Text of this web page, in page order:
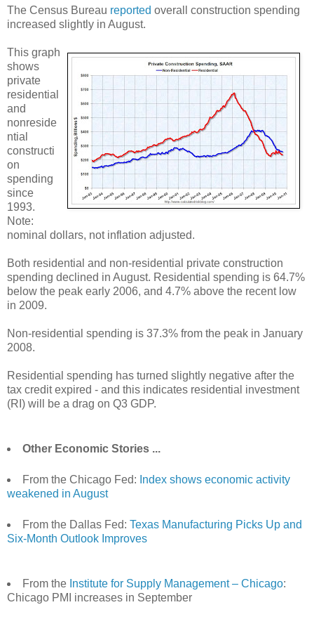
The Census Bureau reported overall construction spending
increased slightly in August.
This graph
shows
private
residential
and
nonreside
ntial
constructi
on
spending
since
1993.
Note:
nominal dollars, not inflation adjusted.
Both residential and non-residential private construction
spending declined in August. Residential spending is 64.7%
below the peak early 2006, and 4.7% above the recent low
in 2009.
Non-residential spending is 37.3% from the peak in January
2008.
Residential spending has turned slightly negative after the
tax credit expired - and this indicates residential investment
(RI) will be a drag on Q3 GDP.
Other Economic Stories ...
From the Chicago Fed: Index shows economic activity
weakened in August
From the Dallas Fed: Texas Manufacturing Picks Up and
Six-Month Outlook Improves
From the Institute for Supply Management – Chicago:
Chicago PMI increases in September